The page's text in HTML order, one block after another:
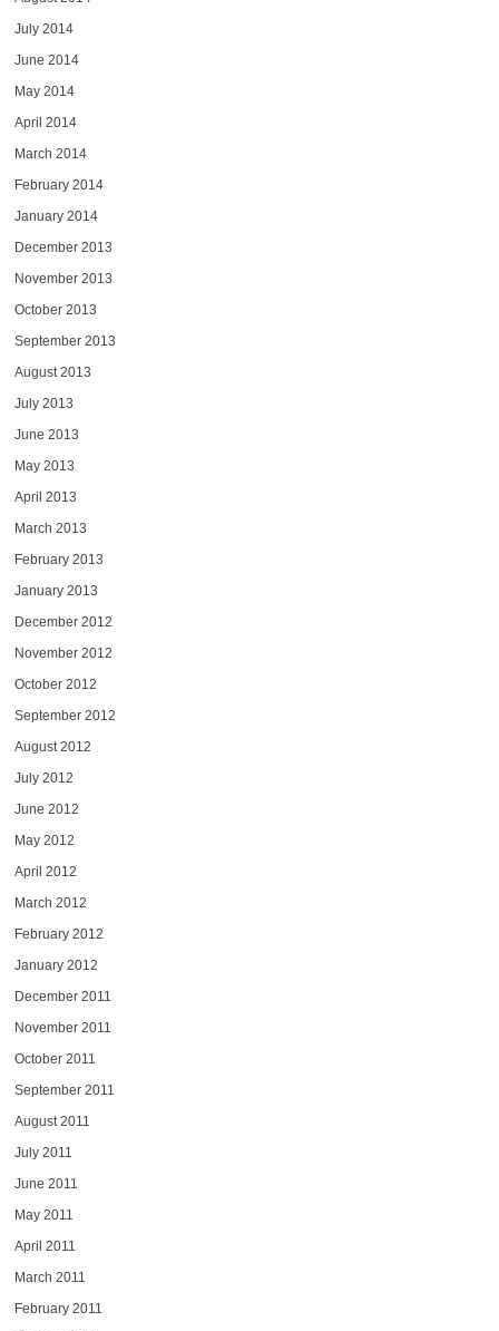
July 2014
June 2014
May 2014
April 2014
March 2014
February 2014
January 2014
December 2013
November 2013
October 2013
September 2013
August 2013
July 2013
June 2013
May 2013
April 2013
March 2013
February 2013
January 2013
December 2012
November 2012
October 2012
September 2012
August 2012
July 2012
June 2012
May 2012
April 2012
March 2012
February 2012
January 2012
December 2011
November 2011
October 2011
September 2011
August 2011
July 2011
June 2011
May 2011
April 2011
March 2011
February 2011